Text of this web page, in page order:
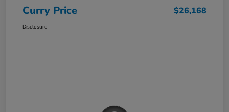
Curry Price $26,168
Disclosure